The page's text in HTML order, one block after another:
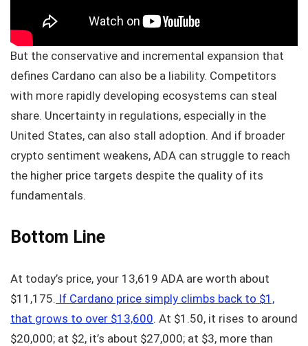
But the conservative and incremental expansion that
defines Cardano can also be a liability. Competitors
with more rapidly developing ecosystems can steal
share. Uncertainty in regulations, especially in the
United States, can also stall adoption. And if broader
crypto sentiment weakens, ADA can struggle to reach
the higher price targets despite the quality of its
fundamentals.
Bottom Line
At today’s price, your 13,619 ADA are worth about
$11,175. If Cardano price simply climbs back to $1,
that grows to over $13,600. At $1.50, it rises to around
$20,000; at $2, it’s about $27,000; at $3, more than